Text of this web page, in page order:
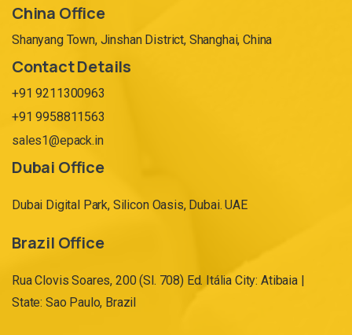
China Office
Shanyang Town, Jinshan District, Shanghai, China
Contact Details
+91 9211300963
+91 9958811563
sales1@epack.in
Dubai Office
Dubai Digital Park, Silicon Oasis, Dubai. UAE
Brazil Office
Rua Clovis Soares, 200 (Sl. 708) Ed. Itália City: Atibaia |
State: Sao Paulo, Brazil